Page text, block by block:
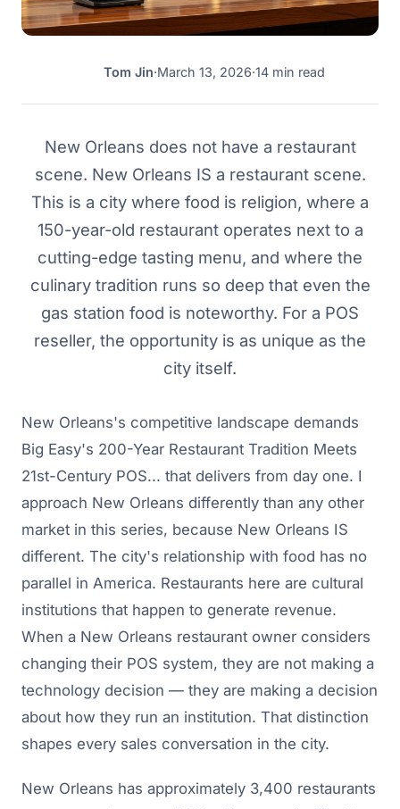
Tom Jin·March 13, 2026·14 min read
New Orleans does not have a restaurant
scene. New Orleans IS a restaurant scene.
This is a city where food is religion, where a
150-year-old restaurant operates next to a
cutting-edge tasting menu, and where the
culinary tradition runs so deep that even the
gas station food is noteworthy. For a POS
reseller, the opportunity is as unique as the
city itself.
New Orleans's competitive landscape demands
Big Easy's 200-Year Restaurant Tradition Meets
21st-Century POS... that delivers from day one. I
approach New Orleans differently than any other
market in this series, because New Orleans IS
different. The city's relationship with food has no
parallel in America. Restaurants here are cultural
institutions that happen to generate revenue.
When a New Orleans restaurant owner considers
changing their POS system, they are not making a
technology decision — they are making a decision
about how they run an institution. That distinction
shapes every sales conversation in the city.
New Orleans has approximately 3,400 restaurants